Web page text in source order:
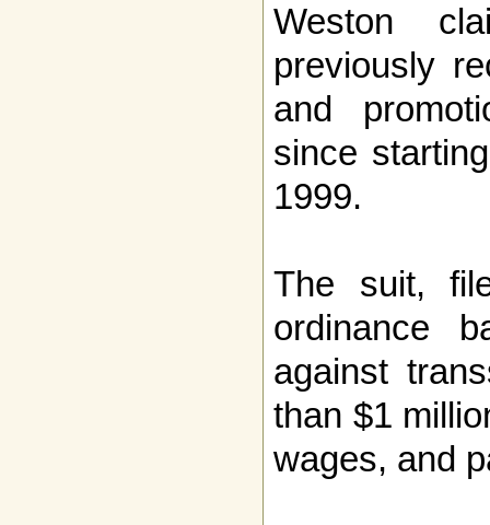
Weston
previously
and
since
1999.
The suit,
ordinance
against
than $1
wages, and